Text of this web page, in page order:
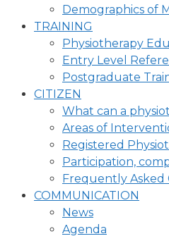
Demographics of
TRAINING
Physiotherapy
Entry Level
Postgraduate
CITIZEN
What can a
Areas of
Registered
Participation,
Frequently Asked
COMMUNICATION
News
Agenda